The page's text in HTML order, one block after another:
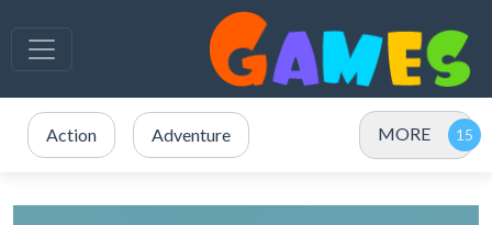
Action Adventure MORE